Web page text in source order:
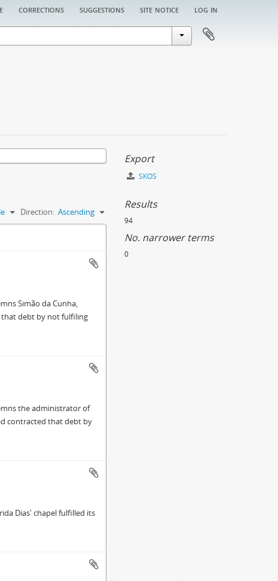
corrections suggestions site notice log in
Direction: Ascending
Simão da Cunha,
that debt by not fulfiling
the administrator of
contracted that debt by
Dias' chapel fulfilled its
Export
SKOS
Results
94
No. narrower terms
0